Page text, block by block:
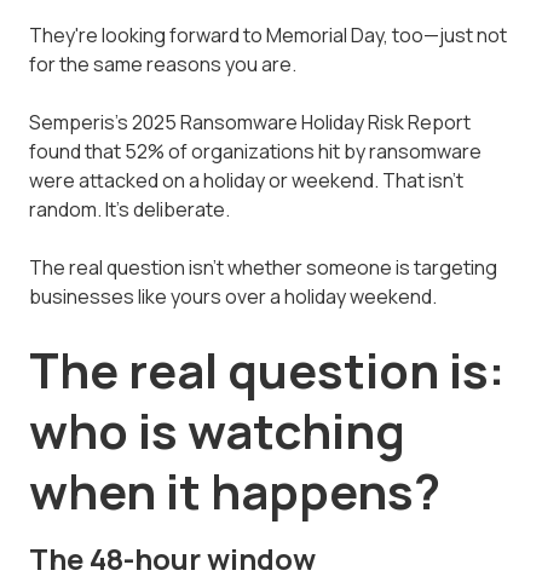
They're looking forward to Memorial Day, too—just not
for the same reasons you are.
Semperis's 2025 Ransomware Holiday Risk Report
found that 52% of organizations hit by ransomware
were attacked on a holiday or weekend. That isn't
random. It's deliberate.
The real question isn't whether someone is targeting
businesses like yours over a holiday weekend.
The real question is:
who is watching
when it happens?
The 48-hour window